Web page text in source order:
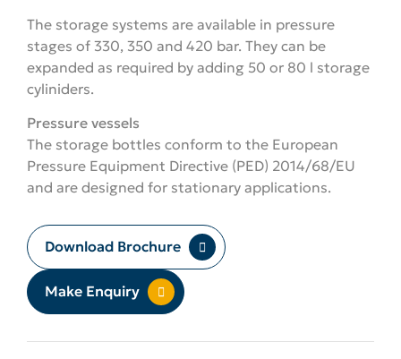
The storage systems are available in pressure
stages of 330, 350 and 420 bar. They can be
expanded as required by adding 50 or 80 l storage
cyliniders.
Pressure vessels
The storage bottles conform to the European
Pressure Equipment Directive (PED) 2014/68/EU
and are designed for stationary applications.
Download Brochure
Make Enquiry